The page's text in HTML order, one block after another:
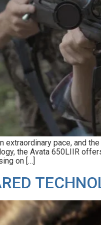
pace, and
the Avata 650LIIR
on […]